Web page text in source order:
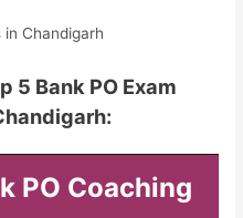
in Chandigarh
5 Bank PO Exam
PO Coaching